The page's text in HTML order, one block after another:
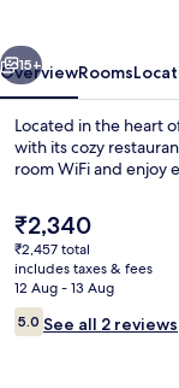
15+
OverviewRooms
Located in the heart
with its cozy
room WiFi and enjoy
The
current
price
is
₹2,340
₹2,340
₹2,457 total
includes taxes & fees
12 Aug - 13 Aug
Reviews
5.05.0 out of 10
See all 2 reviews